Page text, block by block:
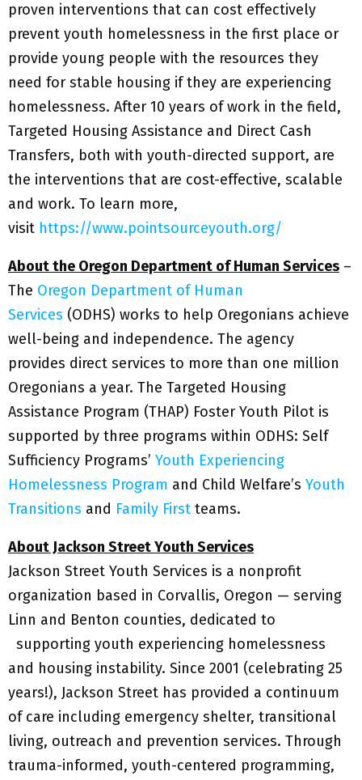
proven interventions that can cost effectively
prevent youth homelessness in the first place or
provide young people with the resources they
need for stable housing if they are experiencing
homelessness. After 10 years of work in the field,
Targeted Housing Assistance and Direct Cash
Transfers, both with youth-directed support, are
the interventions that are cost-effective, scalable
and work. To learn more,
visit https://www.pointsourceyouth.org/
About the Oregon Department of Human Services –
The Oregon Department of Human
Services (ODHS) works to help Oregonians achieve
well-being and independence. The agency
provides direct services to more than one million
Oregonians a year. The Targeted Housing
Assistance Program (THAP) Foster Youth Pilot is
supported by three programs within ODHS: Self
Sufficiency Programs’ Youth Experiencing
Homelessness Program and Child Welfare’s Youth
Transitions and Family First teams.
About Jackson Street Youth Services
Jackson Street Youth Services is a nonprofit
organization based in Corvallis, Oregon — serving
Linn and Benton counties, dedicated to
supporting youth experiencing homelessness
and housing instability. Since 2001 (celebrating 25
years!), Jackson Street has provided a continuum
of care including emergency shelter, transitional
living, outreach and prevention services. Through
trauma-informed, youth-centered programming,